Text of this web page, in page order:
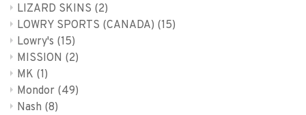
LIZARD SKINS (2)
LOWRY SPORTS (CANADA) (15)
Lowry's (15)
MISSION (2)
MK (1)
Mondor (49)
Nash (8)